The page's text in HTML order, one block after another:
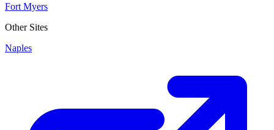
Fort Myers
Other Sites
Naples